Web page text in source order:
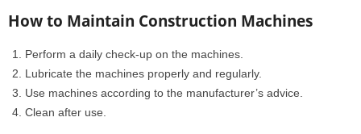
How to Maintain Construction Machines
Perform a daily check-up on the machines.
Lubricate the machines properly and regularly.
Use machines according to the manufacturer’s advice.
Clean after use.